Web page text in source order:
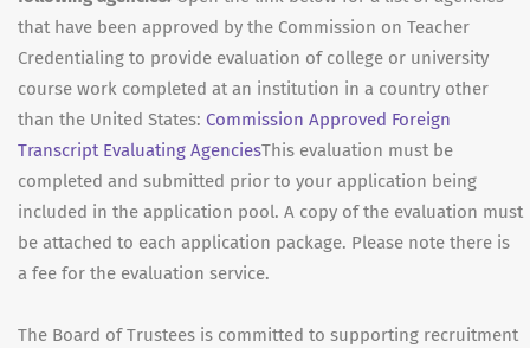
that have been approved by the Commission on Teacher
Credentialing to provide evaluation of college or university
course work completed at an institution in a country other
than the United States: Commission Approved Foreign
Transcript Evaluating AgenciesThis evaluation must be
completed and submitted prior to your application being
included in the application pool. A copy of the evaluation must
be attached to each application package. Please note there is
a fee for the evaluation service.
The Board of Trustees is committed to supporting recruitment